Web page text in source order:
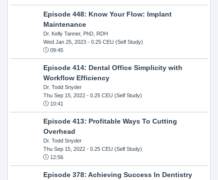
Episode 448: Know Your Flow: Implant
Maintenance
Dr. Kelly Tanner, PhD, RDH
Wed Jan 25, 2023- 0.25 CEU (Self Study)
09:45
Episode 414: Dental Office Simplicity with
Workflow Efficiency
Dr. Todd Snyder
Thu Sep 15, 2022- 0.25 CEU (Self Study)
10:41
Episode 413: Profitable Ways To Cutting
Overhead
Dr. Todd Snyder
Thu Sep 15, 2022- 0.25 CEU (Self Study)
12:56
Episode 378: Achieving Success In Dentistry